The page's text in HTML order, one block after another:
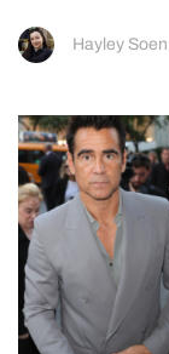
Hayley Soen